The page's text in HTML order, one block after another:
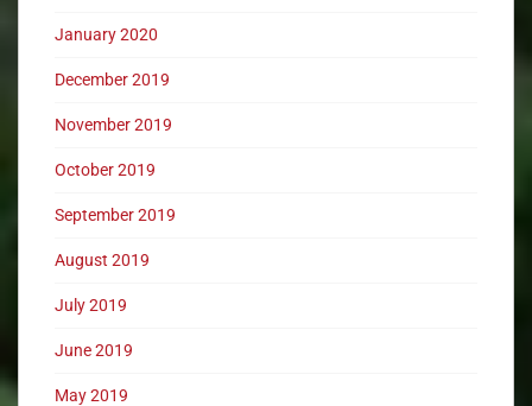
January 2020
December 2019
November 2019
October 2019
September 2019
August 2019
July 2019
June 2019
May 2019